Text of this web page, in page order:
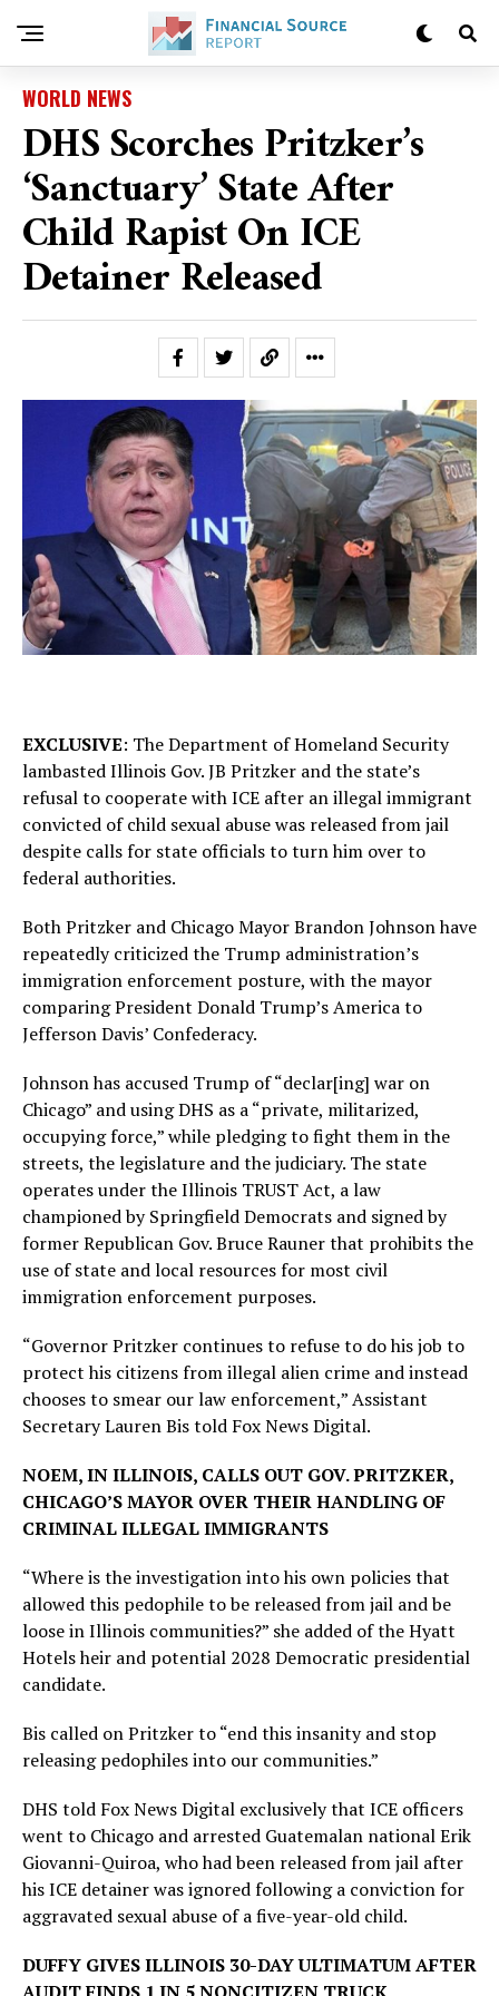
WORLD NEWS
DHS Scorches Pritzker’s
‘sanctuary’ State After
Child Rapist On ICE
Detainer Released
EXCLUSIVE: The Department of Homeland Security
lambasted Illinois Gov. JB Pritzker and the state’s
refusal to cooperate with ICE after an illegal immigrant
convicted of child sexual abuse was released from jail
despite calls for state officials to turn him over to
federal authorities.
Both Pritzker and Chicago Mayor Brandon Johnson have
repeatedly criticized the Trump administration’s
immigration enforcement posture, with the mayor
comparing President Donald Trump’s America to
Jefferson Davis’ Confederacy.
Johnson has accused Trump of “declar[ing] war on
Chicago” and using DHS as a “private, militarized,
occupying force,” while pledging to fight them in the
streets, the legislature and the judiciary. The state
operates under the Illinois TRUST Act, a law
championed by Springfield Democrats and signed by
former Republican Gov. Bruce Rauner that prohibits the
use of state and local resources for most civil
immigration enforcement purposes.
“Governor Pritzker continues to refuse to do his job to
protect his citizens from illegal alien crime and instead
chooses to smear our law enforcement,” Assistant
Secretary Lauren Bis told Fox News Digital.
NOEM, IN ILLINOIS, CALLS OUT GOV. PRITZKER,
CHICAGO’S MAYOR OVER THEIR HANDLING OF
CRIMINAL ILLEGAL IMMIGRANTS
“Where is the investigation into his own policies that
allowed this pedophile to be released from jail and be
loose in Illinois communities?” she added of the Hyatt
Hotels heir and potential 2028 Democratic presidential
candidate.
Bis called on Pritzker to “end this insanity and stop
releasing pedophiles into our communities.”
DHS told Fox News Digital exclusively that ICE officers
went to Chicago and arrested Guatemalan national Erik
Giovanni-Quiroa, who had been released from jail after
his ICE detainer was ignored following a conviction for
aggravated sexual abuse of a five-year-old child.
DUFFY GIVES ILLINOIS 30-DAY ULTIMATUM AFTER